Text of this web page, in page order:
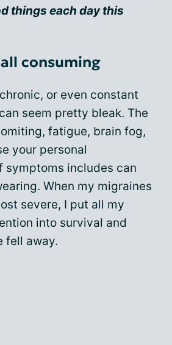
things each day this
consuming
or even constant
seem pretty bleak. The
fatigue, brain fog,
your personal
symptoms includes can
When my migraines
severe, I put all my
into survival and
fell away.